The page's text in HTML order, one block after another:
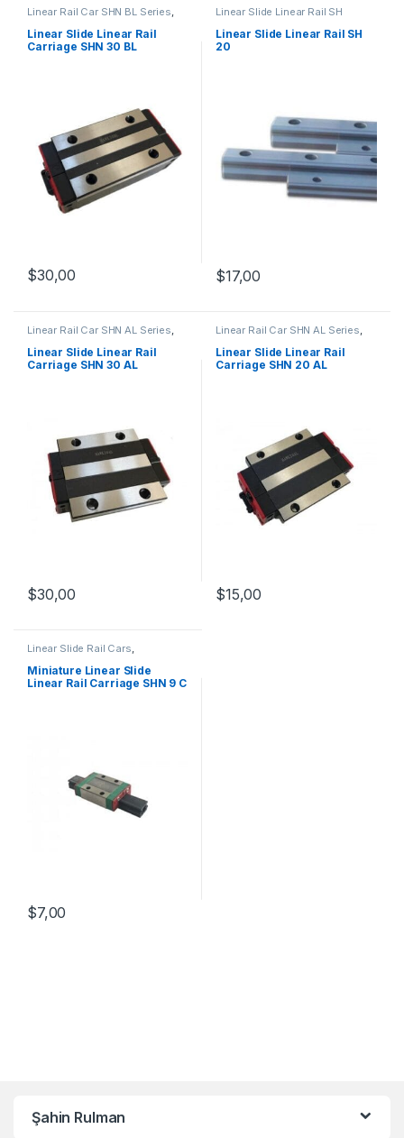
Linear Rail Car SHN BL Series
Mechanical Products
Linear Slide Linear Rail
Carriage SHN 30 BL
$30,00
Linear Slide Linear Rail SH
Mechanical Products
Linear Slide Linear Rail SH
20
$17,00
Linear Rail Car SHN AL Series
Mechanical Products
Linear Slide Linear Rail
Carriage SHN 30 AL
$30,00
Linear Rail Car SHN AL Series
Mechanical Products
Linear Slide Linear Rail
Carriage SHN 20 AL
$15,00
Linear Slide Rail Cars
Mechanical Products,
Linear Rail Car SHN C Series
Miniature Linear Slide
Linear Rail Carriage SHN 9 C
$7,00
Şahin Rulman